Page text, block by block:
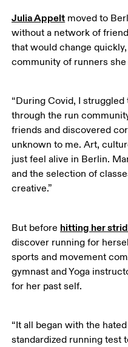
Julia Appelt moved to
without a network of
that would change
community of runners
“During Covid, I
through the run
friends and discovered
unknown to me. Art,
just feel alive in Berlin.
and the selection of
creative.”
But before hitting her
discover running for
sports and movement
gymnast and Yoga
for her past self.
“It all began with the
standardized running test